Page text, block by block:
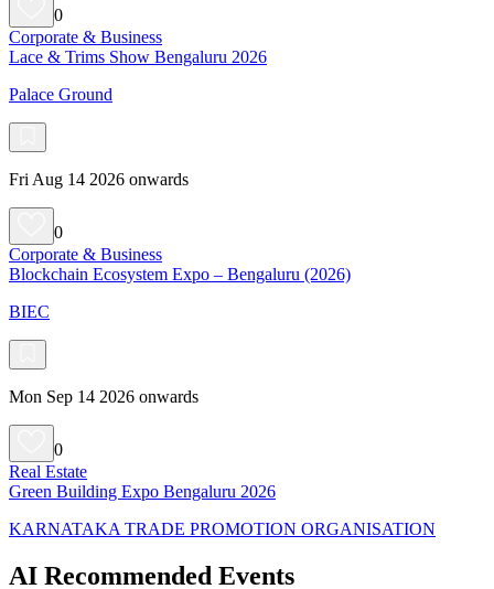
0
Corporate & Business
Lace & Trims Show Bengaluru 2026
Palace Ground
Fri Aug 14 2026 onwards
0
Corporate & Business
Blockchain Ecosystem Expo – Bengaluru (2026)
BIEC
Mon Sep 14 2026 onwards
0
Real Estate
Green Building Expo Bengaluru 2026
KARNATAKA TRADE PROMOTION ORGANISATION
AI Recommended Events